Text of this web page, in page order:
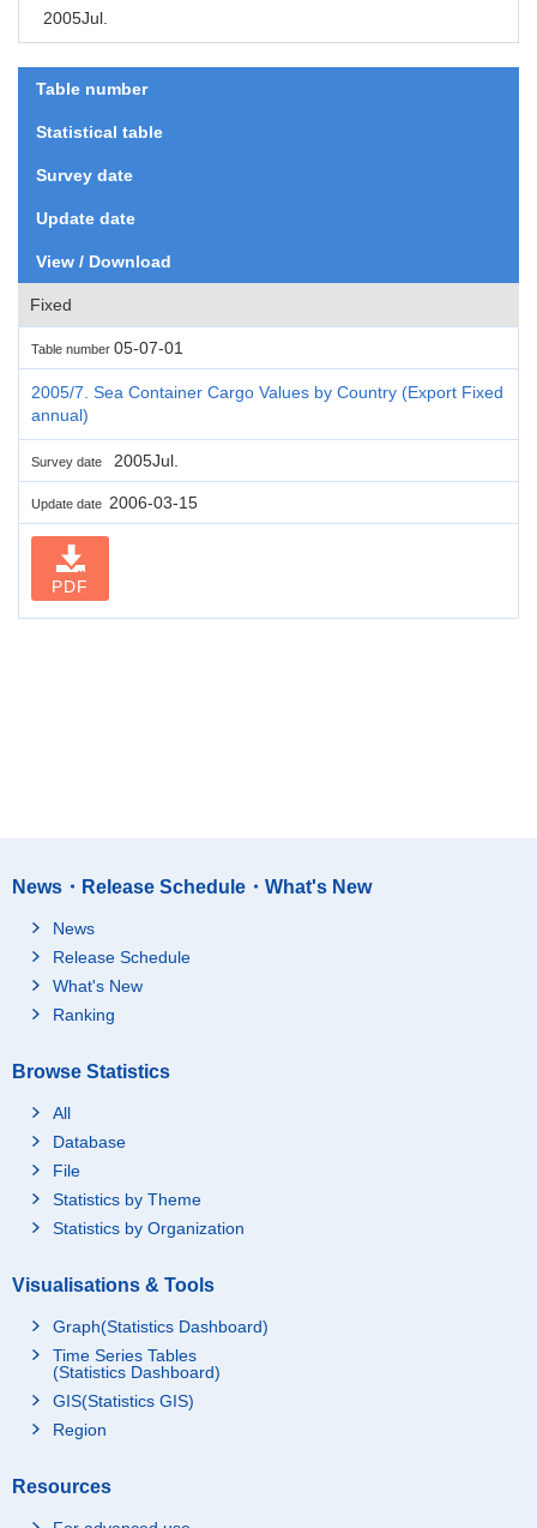
2005Jul.
Table number
Statistical table
Survey date
Update date
View / Download
Fixed
Table number 05-07-01
2005/7. Sea Container Cargo Values by Country (Export Fixed
annual)
Survey date 2005Jul.
Update date 2006-03-15
PDF
News・Release Schedule・What's New
News
Release Schedule
What's New
Ranking
Browse Statistics
All
Database
File
Statistics by Theme
Statistics by Organization
Visualisations & Tools
Graph(Statistics Dashboard)
Time Series Tables
(Statistics Dashboard)
GIS(Statistics GIS)
Region
Resources